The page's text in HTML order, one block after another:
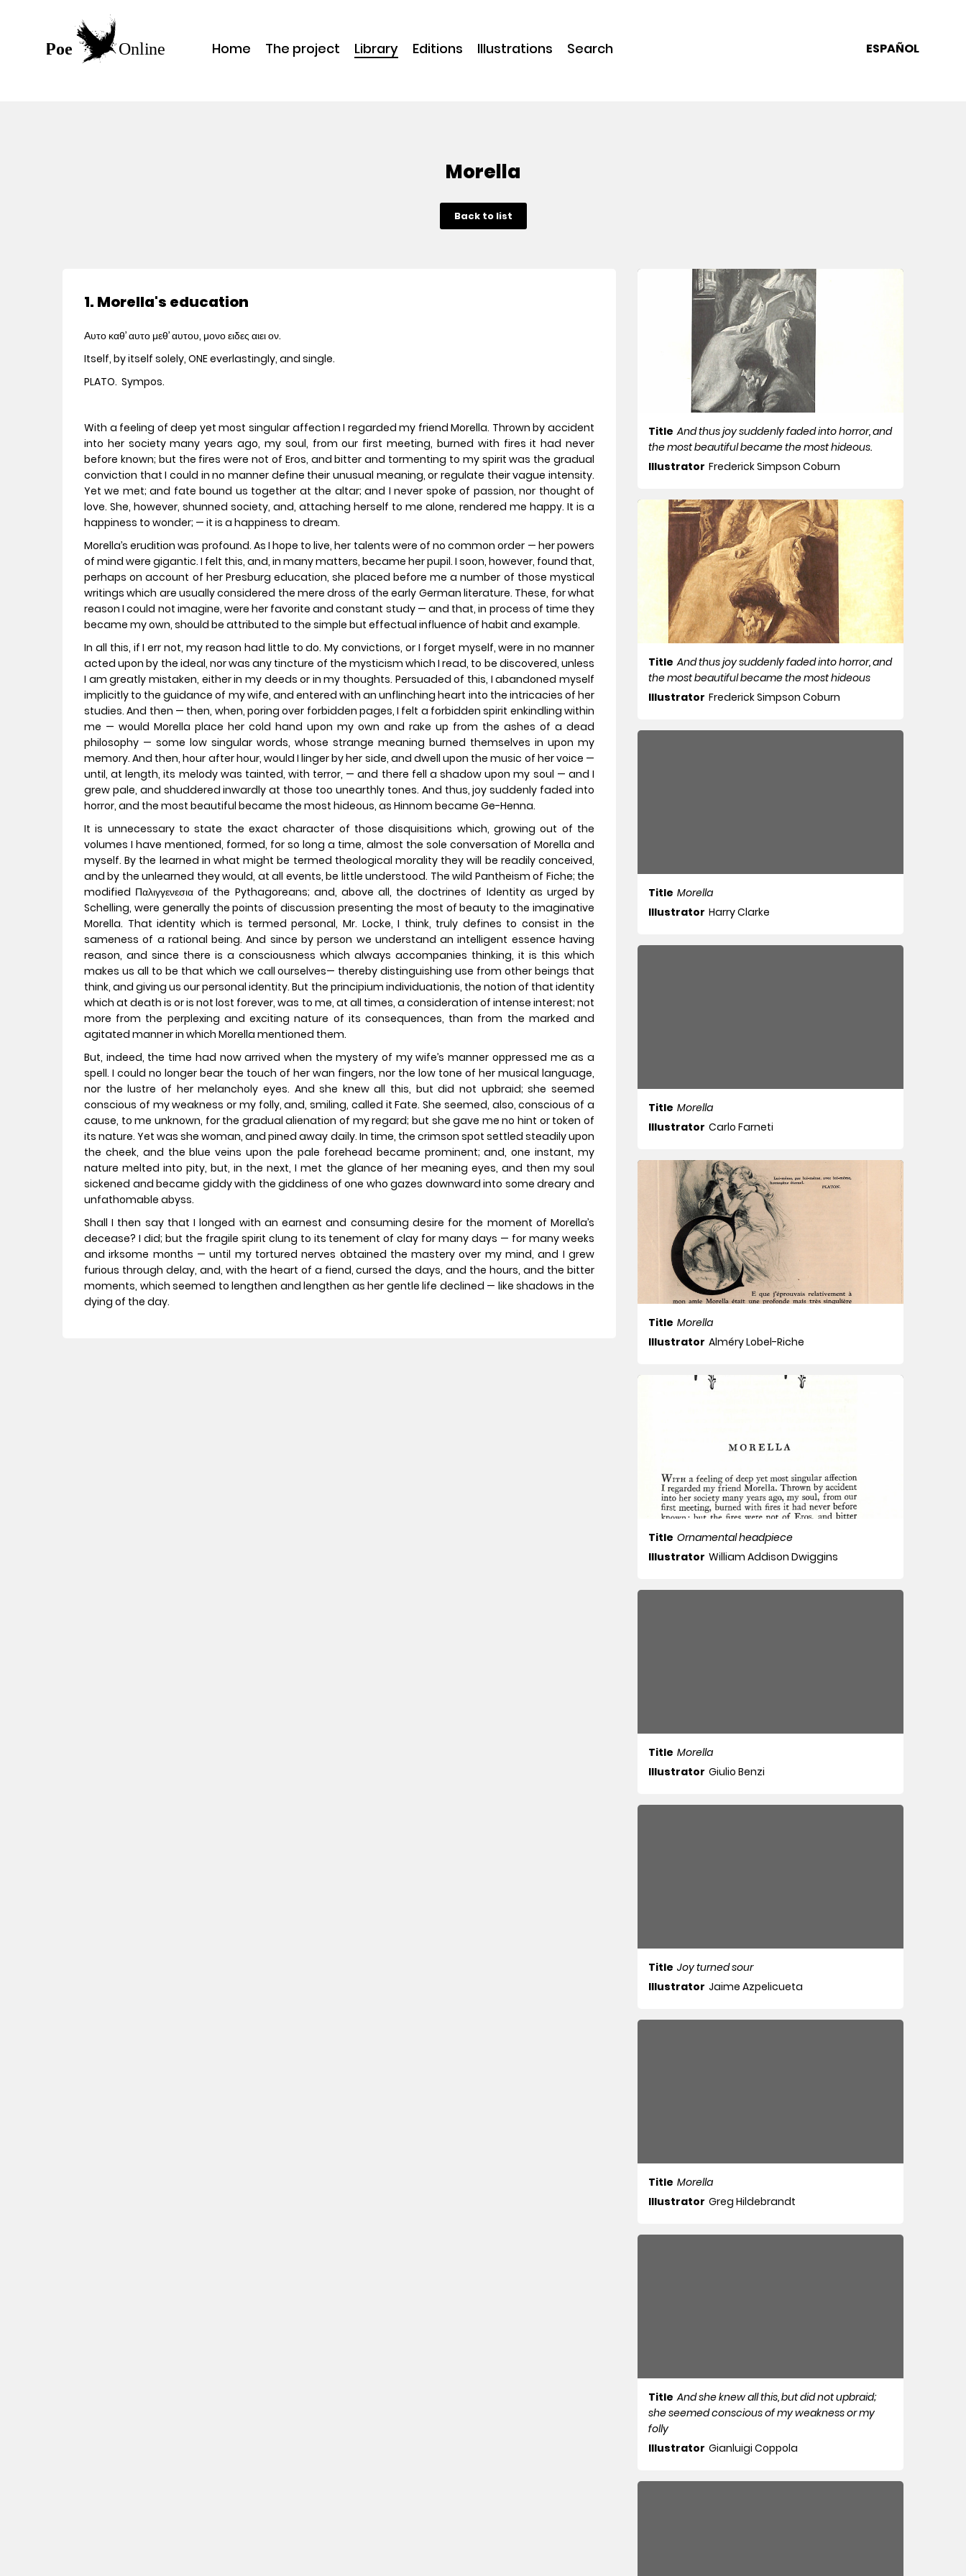
Home The project Library Editions Illustrations Search ESPAÑOL
Morella
Back to list
1. Morella's education
Αυτο καθ’ αυτο μεθ’ αυτου, μονο ειδες αιει ον.
Itself, by itself solely, ONE everlastingly, and single.
PLATO. Sympos.
With a feeling of deep yet most singular affection I regarded my friend Morella. Thrown by accident
into her society many years ago, my soul, from our first meeting, burned with fires it had never
before known; but the fires were not of Eros, and bitter and tormenting to my spirit was the gradual
conviction that I could in no manner define their unusual meaning, or regulate their vague intensity.
Yet we met; and fate bound us together at the altar; and I never spoke of passion, nor thought of
love. She, however, shunned society, and, attaching herself to me alone, rendered me happy. It is a
happiness to wonder; — it is a happiness to dream.
Morella’s erudition was profound. As I hope to live, her talents were of no common order — her powers
of mind were gigantic. I felt this, and, in many matters, became her pupil. I soon, however, found that,
perhaps on account of her Presburg education, she placed before me a number of those mystical
writings which are usually considered the mere dross of the early German literature. These, for what
reason I could not imagine, were her favorite and constant study — and that, in process of time they
became my own, should be attributed to the simple but effectual influence of habit and example.
In all this, if I err not, my reason had little to do. My convictions, or I forget myself, were in no manner
acted upon by the ideal, nor was any tincture of the mysticism which I read, to be discovered, unless
I am greatly mistaken, either in my deeds or in my thoughts. Persuaded of this, I abandoned myself
implicitly to the guidance of my wife, and entered with an unflinching heart into the intricacies of her
studies. And then — then, when, poring over forbidden pages, I felt a forbidden spirit enkindling within
me — would Morella place her cold hand upon my own and rake up from the ashes of a dead
philosophy — some low singular words, whose strange meaning burned themselves in upon my
memory. And then, hour after hour, would I linger by her side, and dwell upon the music of her voice —
until, at length, its melody was tainted, with terror, — and there fell a shadow upon my soul — and I
grew pale, and shuddered inwardly at those too unearthly tones. And thus, joy suddenly faded into
horror, and the most beautiful became the most hideous, as Hinnom became Ge-Henna.
It is unnecessary to state the exact character of those disquisitions which, growing out of the
volumes I have mentioned, formed, for so long a time, almost the sole conversation of Morella and
myself. By the learned in what might be termed theological morality they will be readily conceived,
and by the unlearned they would, at all events, be little understood. The wild Pantheism of Fiche; the
modified Παλιγγενεσια of the Pythagoreans; and, above all, the doctrines of Identity as urged by
Schelling, were generally the points of discussion presenting the most of beauty to the imaginative
Morella. That identity which is termed personal, Mr. Locke, I think, truly defines to consist in the
sameness of a rational being. And since by person we understand an intelligent essence having
reason, and since there is a consciousness which always accompanies thinking, it is this which
makes us all to be that which we call ourselves— thereby distinguishing use from other beings that
think, and giving us our personal identity. But the principium individuationis, the notion of that identity
which at death is or is not lost forever, was to me, at all times, a consideration of intense interest; not
more from the perplexing and exciting nature of its consequences, than from the marked and
agitated manner in which Morella mentioned them.
But, indeed, the time had now arrived when the mystery of my wife’s manner oppressed me as a
spell. I could no longer bear the touch of her wan fingers, nor the low tone of her musical language,
nor the lustre of her melancholy eyes. And she knew all this, but did not upbraid; she seemed
conscious of my weakness or my folly, and, smiling, called it Fate. She seemed, also, conscious of a
cause, to me unknown, for the gradual alienation of my regard; but she gave me no hint or token of
its nature. Yet was she woman, and pined away daily. In time, the crimson spot settled steadily upon
the cheek, and the blue veins upon the pale forehead became prominent; and, one instant, my
nature melted into pity, but, in the next, I met the glance of her meaning eyes, and then my soul
sickened and became giddy with the giddiness of one who gazes downward into some dreary and
unfathomable abyss.
Shall I then say that I longed with an earnest and consuming desire for the moment of Morella’s
decease? I did; but the fragile spirit clung to its tenement of clay for many days — for many weeks
and irksome months — until my tortured nerves obtained the mastery over my mind, and I grew
furious through delay, and, with the heart of a fiend, cursed the days, and the hours, and the bitter
moments, which seemed to lengthen and lengthen as her gentle life declined — like shadows in the
dying of the day.
Title And thus joy suddenly faded into horror, and
the most beautiful became the most hideous.
Illustrator Frederick Simpson Coburn
Title And thus joy suddenly faded into horror, and
the most beautiful became the most hideous
Illustrator Frederick Simpson Coburn
Title Morella
Illustrator Harry Clarke
Title Morella
Illustrator Carlo Farneti
Title Morella
Illustrator Alméry Lobel-Riche
Title Ornamental headpiece
Illustrator William Addison Dwiggins
Title Morella
Illustrator Giulio Benzi
Title Joy turned sour
Illustrator Jaime Azpelicueta
Title Morella
Illustrator Greg Hildebrandt
Title And she knew all this, but did not upbraid;
she seemed conscious of my weakness or my
folly
Illustrator Gianluigi Coppola